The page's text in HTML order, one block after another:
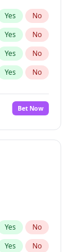
Yes No
Yes No
Yes No
Yes No
No
Yes No
Bet Now
Yes No
Yes No